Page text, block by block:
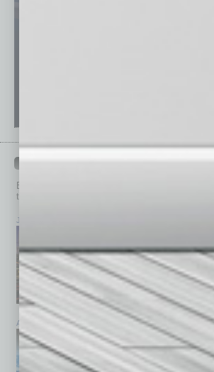
Browse past issues of
top stories on the local and statewide economy.
July 2026
April 2026 February 2026